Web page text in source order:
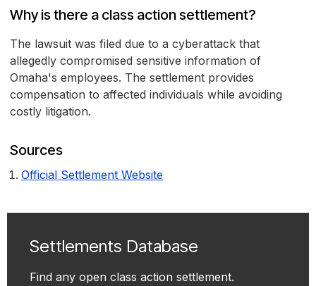
Why is there a class action settlement?
The lawsuit was filed due to a cyberattack that
allegedly compromised sensitive information of
Omaha's employees. The settlement provides
compensation to affected individuals while avoiding
costly litigation.
Sources
Official Settlement Website
Settlements Database
Find any open class action settlement.